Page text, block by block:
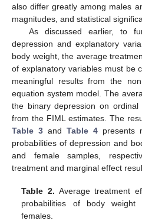
also differ greatly among males
magnitudes, and statistical
As discussed earlier, to
depression and explanatory
body weight, the average
of explanatory variables must be
meaningful results from the
equation system model. The
the binary depression on ordinal
from the FIML estimates. The
Table 3 and Table 4 presents
probabilities of depression and
and female samples,
treatment and marginal effect
Table 2. Average treatment
probabilities of body
females.